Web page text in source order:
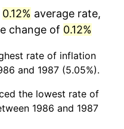
0.12% average rate,
change of 0.12%
rate of inflation
and 1987 (5.05%).
the lowest rate of
1986 and 1987